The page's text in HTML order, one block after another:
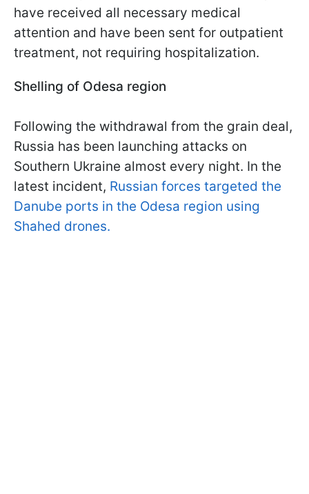
have received all necessary medical
attention and have been sent for outpatient
treatment, not requiring hospitalization.
Shelling of Odesa region
Following the withdrawal from the grain deal,
Russia has been launching attacks on
Southern Ukraine almost every night. In the
latest incident, Russian forces targeted the
Danube ports in the Odesa region using
Shahed drones.